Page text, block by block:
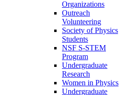
Organizations
Outreach
Volunteering
Society of Physics
Students
NSF S-STEM
Program
Undergraduate
Research
Women in Physics
Undergraduate